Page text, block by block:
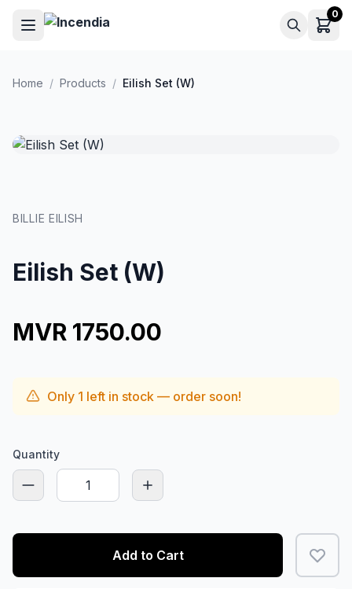
Skip to main content 0
Home / Products / Eilish Set (W)
BILLIE EILISH
Eilish Set (W)
MVR 1750.00
Only 1 left in stock — order soon!
Quantity
Add to Cart